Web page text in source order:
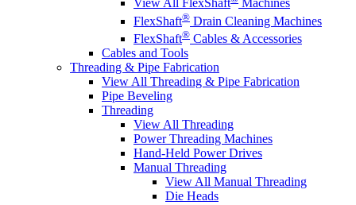
View All FlexShaft
Machines
FlexShaft® Drain Cleaning Machines
FlexShaft® Cables & Accessories
Cables and Tools
Threading & Pipe Fabrication
View All Threading & Pipe Fabrication
Pipe Beveling
Threading
View All Threading
Power Threading Machines
Hand-Held Power Drives
Manual Threading
View All Manual Threading
Die Heads